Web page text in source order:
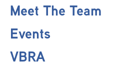
Meet The Team
Events
VBRA